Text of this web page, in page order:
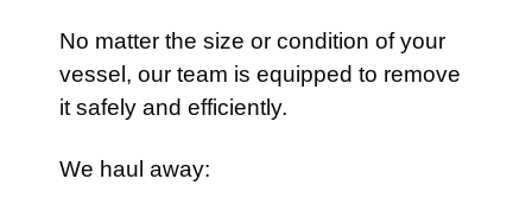
No matter the size or condition of your
vessel, our team is equipped to remove
it safely and efficiently.
We haul away: